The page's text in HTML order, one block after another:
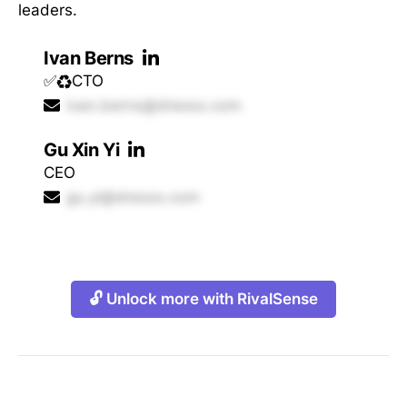
leaders.
Ivan Berns
✅♻️CTO
ivan.berns@dressx.com
Gu Xin Yi
CEO
gu.yi@dressx.com
🔓 Unlock more with RivalSense